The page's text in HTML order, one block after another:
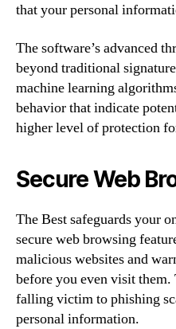
that your personal
The software’s advanced
beyond traditional
machine learning
behavior that indicate
higher level of protection
Secure Web
The Best safeguards your
secure web browsing
malicious websites and
before you even visit
falling victim to phishing
personal information.